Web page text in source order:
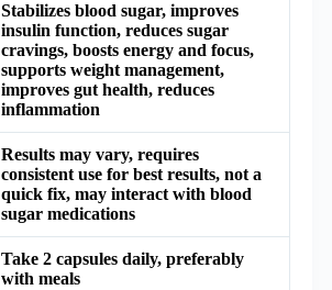
Stabilizes blood sugar, improves
insulin function, reduces sugar
cravings, boosts energy and focus,
supports weight management,
improves gut health, reduces
inflammation
Results may vary, requires
consistent use for best results, not a
quick fix, may interact with blood
sugar medications
Take 2 capsules daily, preferably
with meals